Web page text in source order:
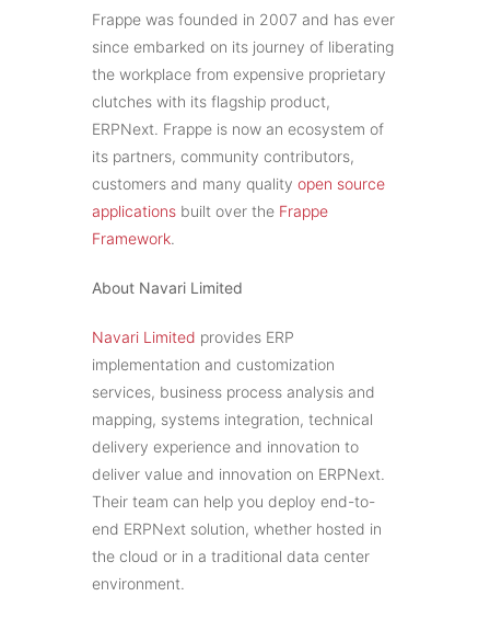
Frappe was founded in 2007 and has ever
since embarked on its journey of liberating
the workplace from expensive proprietary
clutches with its flagship product,
ERPNext. Frappe is now an ecosystem of
its partners, community contributors,
customers and many quality open source
applications built over the Frappe
Framework.
About Navari Limited
Navari Limited provides ERP
implementation and customization
services, business process analysis and
mapping, systems integration, technical
delivery experience and innovation to
deliver value and innovation on ERPNext.
Their team can help you deploy end-to-
end ERPNext solution, whether hosted in
the cloud or in a traditional data center
environment.